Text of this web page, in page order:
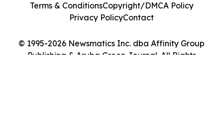
© 1995-2026 Newsmatics Inc. dba Affinity Group
Publishing & Aruba Green Journal. All Rights
Terms & ConditionsCopyright/DMCA Policy
Privacy PolicyContact